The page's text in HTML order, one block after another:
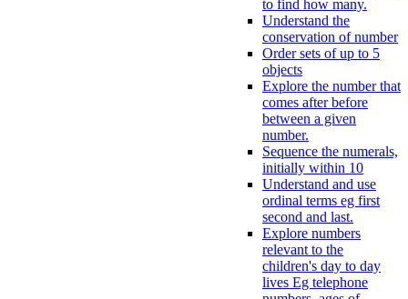
to find how many.
Understand the
conservation of number
Order sets of up to 5
objects
Explore the number that
comes after before
between a given
number.
Sequence the numerals,
initially within 10
Understand and use
ordinal terms eg first
second and last.
Explore numbers
relevant to the
children's day to day
lives Eg telephone